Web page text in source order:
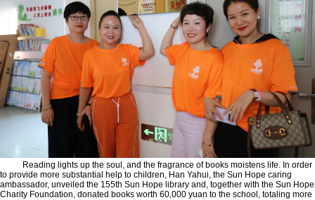
Reading lights up the soul, and the fragrance of books moistens life. In order
to provide more substantial help to children, Han Yahui, the Sun Hope caring
ambassador, unveiled the 155th Sun Hope library and, together with the Sun Hope
Charity Foundation, donated books worth 60,000 yuan to the school, totaling more